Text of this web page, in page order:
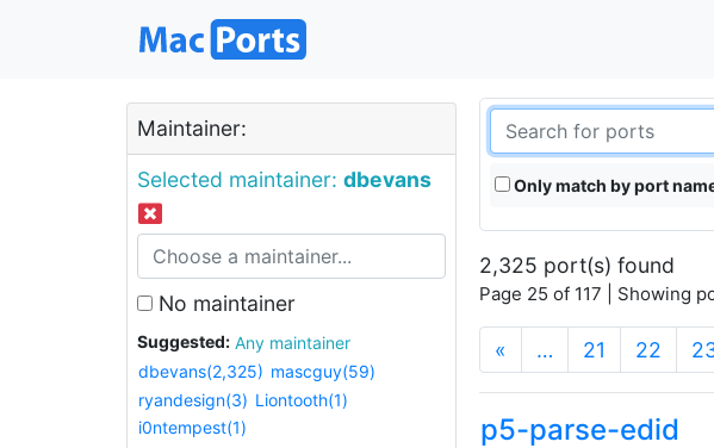
Maintainer:
Selected maintainer: dbevans
No maintainer
Suggested:
Any maintainer
dbevans(2,325) mascguy(59)
ryandesign(3) Liontooth(1)
i0ntempest(1)
Only match by port
2,325 port(s) found
Page 25 of 117 | Showing
« … 21 22
p5-parse-edid